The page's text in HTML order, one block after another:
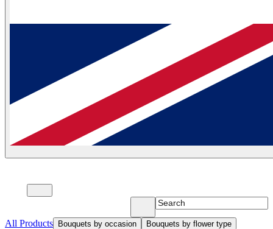
All Products Bouquets by occasion
Bouquets by flower type